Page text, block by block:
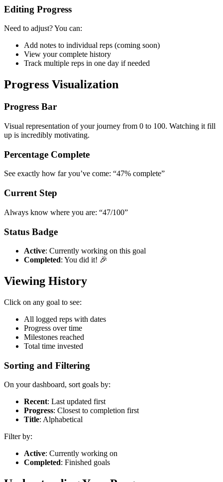
Editing Progress
Need to adjust? You can:
Add notes to individual reps (coming soon)
View your complete history
Track multiple reps in one day if needed
Progress Visualization
Progress Bar
Visual representation of your journey from 0 to 100. Watching it fill
up is incredibly motivating.
Percentage Complete
See exactly how far you’ve come: “47% complete”
Current Step
Always know where you are: “47/100”
Status Badge
Active: Currently working on this goal
Completed: You did it! 🎉
Viewing History
Click on any goal to see:
All logged reps with dates
Progress over time
Milestones reached
Total time invested
Sorting and Filtering
On your dashboard, sort goals by:
Recent: Last updated first
Progress: Closest to completion first
Title: Alphabetical
Filter by:
Active: Currently working on
Completed: Finished goals